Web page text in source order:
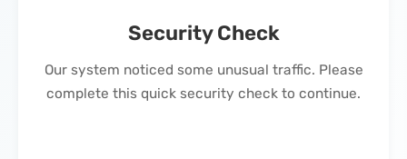
Security Check
Our system noticed some unusual traffic. Please
complete this quick security check to continue.